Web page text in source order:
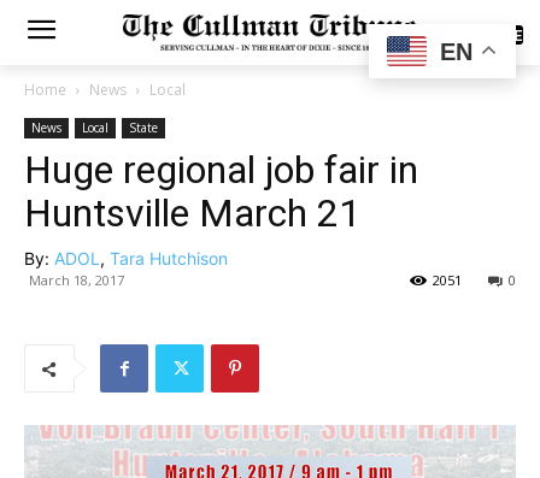
SUBSCRIBE
Home News Local
News Local State
Huge regional job fair in
Huntsville March 21
By: ADOL , Tara Hutchison
March 18, 2017 0
2051
EN